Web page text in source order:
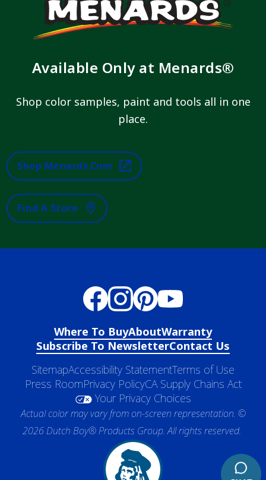
Available Only at Menards®
Shop color samples, paint and tools all in one
place.
Shop Menards.com
Find A Store
Where To BuyAboutWarranty
Subscribe To NewsletterContact Us
SitemapAccessibility StatementTerms of Use
Press RoomPrivacy PolicyCA Supply Chains Act
Your Privacy Choices
Actual color may vary from on-screen representation. ©
2026 Dutch Boy® Products Group. All rights reserved.